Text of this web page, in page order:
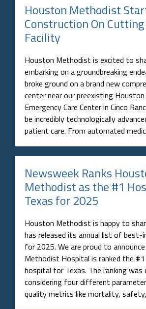
Houston Methodist
Construction On
Facility
Houston Methodist is excited to
embarking on a groundbreaking
broke ground on a brand new
center near our preexisting
Emergency Care Center in Cinco
be incredibly technologically
patient care. From automated
Newsweek Ranks
Methodist as the #1
Texas for 2025
Houston Methodist is happy to
has released its annual list of
for 2025. We are proud to
Methodist Hospital is ranked the
hospital for Texas. The ranking was
considering four different
quality metrics like mortality,